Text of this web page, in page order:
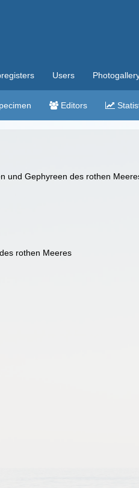
Users
Editors
und Gephyreen des rothen
rothen Meeres